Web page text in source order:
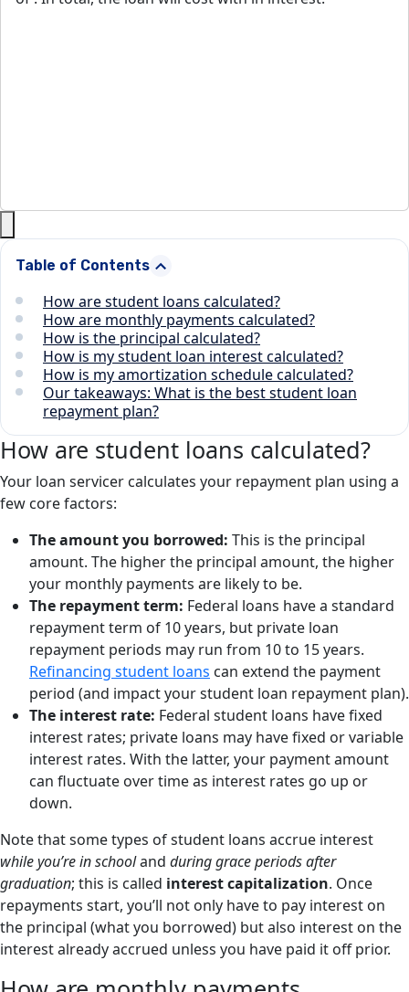
Table of Contents
How are student loans calculated?
How are monthly payments calculated?
How is the principal calculated?
How is my student loan interest calculated?
How is my amortization schedule calculated?
Our takeaways: What is the best student loan
repayment plan?
How are student loans calculated?
Your loan servicer calculates your repayment plan using a
few core factors:
The amount you borrowed: This is the principal
amount. The higher the principal amount, the higher
your monthly payments are likely to be.
The repayment term: Federal loans have a standard
repayment term of 10 years, but private loan
repayment periods may run from 10 to 15 years.
Refinancing student loans can extend the payment
period (and impact your student loan repayment plan).
The interest rate: Federal student loans have fixed
interest rates; private loans may have fixed or variable
interest rates. With the latter, your payment amount
can fluctuate over time as interest rates go up or
down.
Note that some types of student loans accrue interest
while you’re in schooland during grace periods after
graduation; this is called interest capitalization. Once
repayments start, you’ll not only have to pay interest on
the principal (what you borrowed) but also interest on the
interest already accrued unless you have paid it off prior.